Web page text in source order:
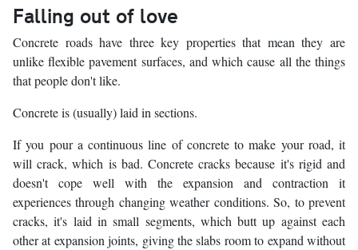
Falling out of love
Concrete roads have three key properties that mean they are
unlike flexible pavement surfaces, and which cause all the things
that people don't like.
Concrete is (usually) laid in sections.
If you pour a continuous line of concrete to make your road, it
will crack, which is bad. Concrete cracks because it's rigid and
doesn't cope well with the expansion and contraction it
experiences through changing weather conditions. So, to prevent
cracks, it's laid in small segments, which butt up against each
other at expansion joints, giving the slabs room to expand without